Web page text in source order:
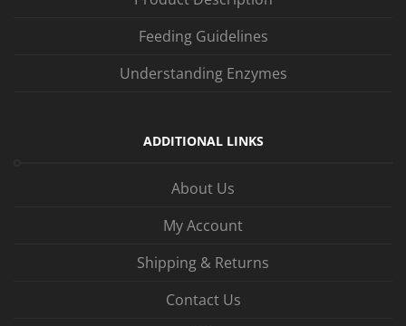
Feeding Guidelines
Understanding Enzymes
ADDITIONAL LINKS
About Us
My Account
Shipping & Returns
Contact Us